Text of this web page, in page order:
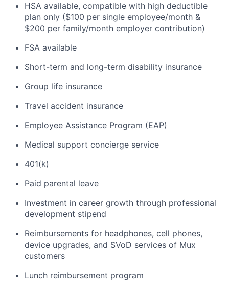
HSA available, compatible with high deductible
plan only ($100 per single employee/month &
$200 per family/month employer contribution)
FSA available
Short-term and long-term disability insurance
Group life insurance
Travel accident insurance
Employee Assistance Program (EAP)
Medical support concierge service
401(k)
Paid parental leave
Investment in career growth through professional
development stipend
Reimbursements for headphones, cell phones,
device upgrades, and SVoD services of Mux
customers
Lunch reimbursement program